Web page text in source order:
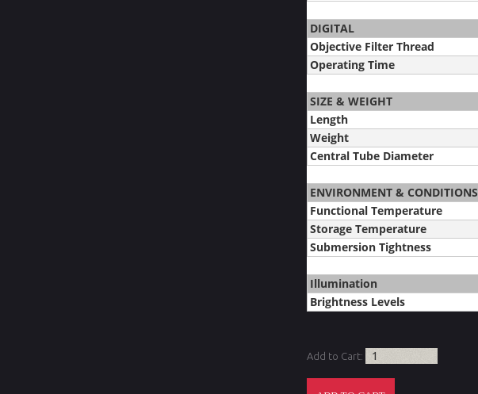
DIGITAL
Objective Filter Thread
Operating Time
SIZE & WEIGHT
Length
Weight
Central Tube Diameter
ENVIRONMENT & CONDITIONS
Functional Temperature
Storage Temperature
Submersion Tightness
Illumination
Brightness Levels
Add to Cart: